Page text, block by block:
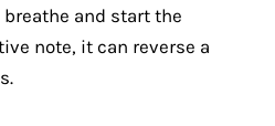
and start the
note, it can reverse a